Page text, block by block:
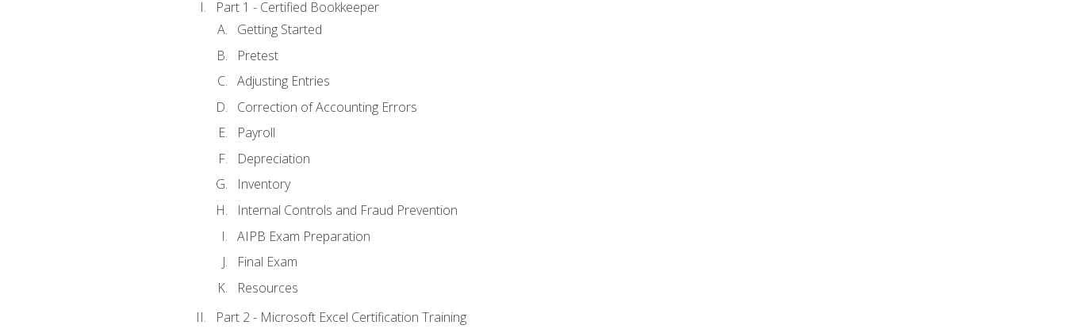
Part 1 - Certified Bookkeeper
Getting Started
Pretest
Adjusting Entries
Correction of Accounting Errors
Payroll
Depreciation
Inventory
Internal Controls and Fraud Prevention
AIPB Exam Preparation
Final Exam
Resources
Part 2 - Microsoft Excel Certification Training